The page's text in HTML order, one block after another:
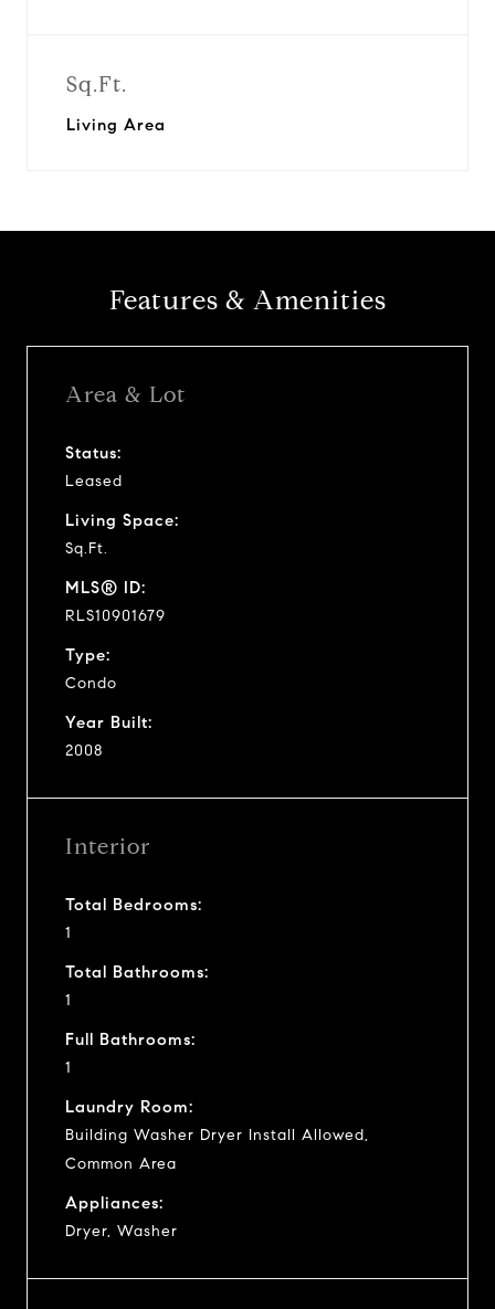
Sq.Ft.
Living Area
Features & Amenities
Area & Lot
Status:
Leased
Living Space:
Sq.Ft.
MLS® ID:
RLS10901679
Type:
Condo
Year Built:
2008
Interior
Total Bedrooms:
1
Total Bathrooms:
1
Full Bathrooms:
1
Laundry Room:
Building Washer Dryer Install Allowed,
Common Area
Appliances:
Dryer, Washer